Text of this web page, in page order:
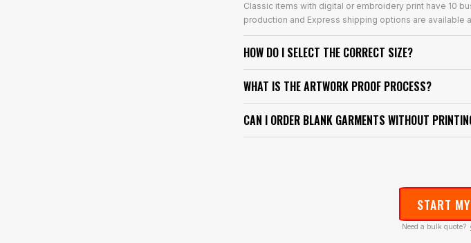
Classic items with digital or embroidery print have 10
production and Express shipping options are available
HOW DO I SELECT THE CORRECT SIZE?
WHAT IS THE ARTWORK PROOF PROCESS?
CAN I ORDER BLANK GARMENTS WITHOUT
START
Need a bulk quote?